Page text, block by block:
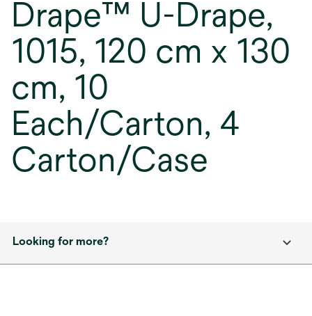
Drape™ U-Drape,
1015, 120 cm x 130
cm, 10
Each/Carton, 4
Carton/Case
Looking for more?